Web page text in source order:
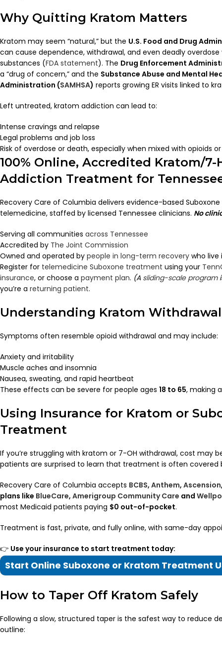
Why Quitting Kratom Matters
Kratom may seem “natural,” but the U.S. Food and Drug
can cause dependence, withdrawal, and even deadly
substances (FDA statement). The Drug Enforcement
a “drug of concern,” and the Substance Abuse and Mental
Administration (SAMHSA) reports growing ER visits linked to
Left untreated, kratom addiction can lead to:
Intense cravings and relapse
Legal problems and job loss
Risk of overdose or death, especially when mixed with opioids
100% Online, Accredited Kratom/7-
Addiction Treatment for
Recovery Care of Columbia delivers evidence-based
telemedicine, staffed by licensed Tennessee clinicians. No
Serving all communities across Tennessee
Accredited by The Joint Commission
Owned and operated by people in long-term recovery who live
Register for telemedicine Suboxone treatment using your
insurance, or choose a payment plan. (A sliding-scale program
you’re a returning patient.
Understanding Kratom Withdrawal
Symptoms often resemble opioid withdrawal and may include:
Anxiety and irritability
Muscle aches and insomnia
Nausea, sweating, and rapid heartbeat
These effects can be severe for people ages 18 to 65, making
Using Insurance for Kratom or
Treatment
If you’re struggling with kratom or 7-OH withdrawal, cost may
patients are surprised to learn that treatment is often covered
Recovery Care of Columbia accepts BCBS, Anthem, Ascension
plans like BlueCare, Amerigroup Community Care and
most Medicaid patients paying $0 out-of-pocket.
Treatment is fast, private, and fully online, with same-day
👉 Use your insurance to start treatment today:
Start Online Suboxone or Kratom Treatment
How to Taper Off Kratom Safely
Following a slow, structured taper is the safest way to reduce
outline: